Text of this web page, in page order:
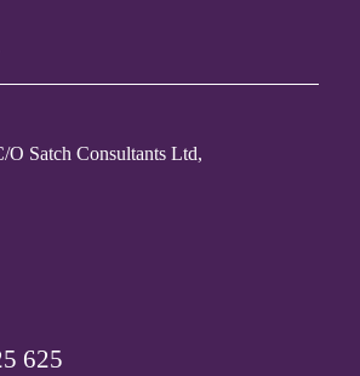
O Satch Consultants Ltd,
625